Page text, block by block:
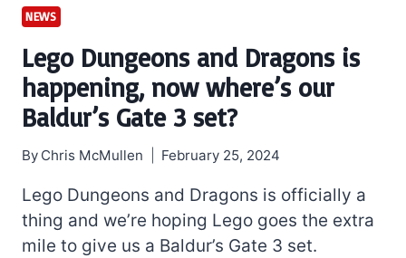
NEWS
Lego Dungeons and Dragons is
happening, now where’s our
Baldur’s Gate 3 set?
By Chris McMullen February 25, 2024
Lego Dungeons and Dragons is officially a
thing and we’re hoping Lego goes the extra
mile to give us a Baldur’s Gate 3 set.